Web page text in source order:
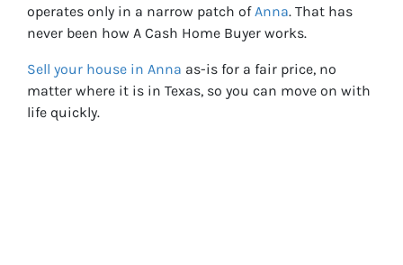
operates only in a narrow patch ofAnna. That has
never been how A Cash Home Buyer works.
Sell your house in Anna as-is for a fair price, no
matter where it is in Texas, so you can move on with
life quickly.